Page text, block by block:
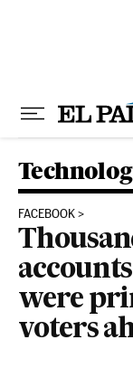
FACEBOOK
were
voters